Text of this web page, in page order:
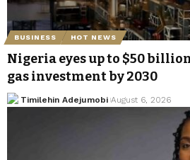
BUSINESS HOT NEWS
Nigeria eyes up to $50
gas investment by 2030
Timilehin Adejumobi August 6, 2026